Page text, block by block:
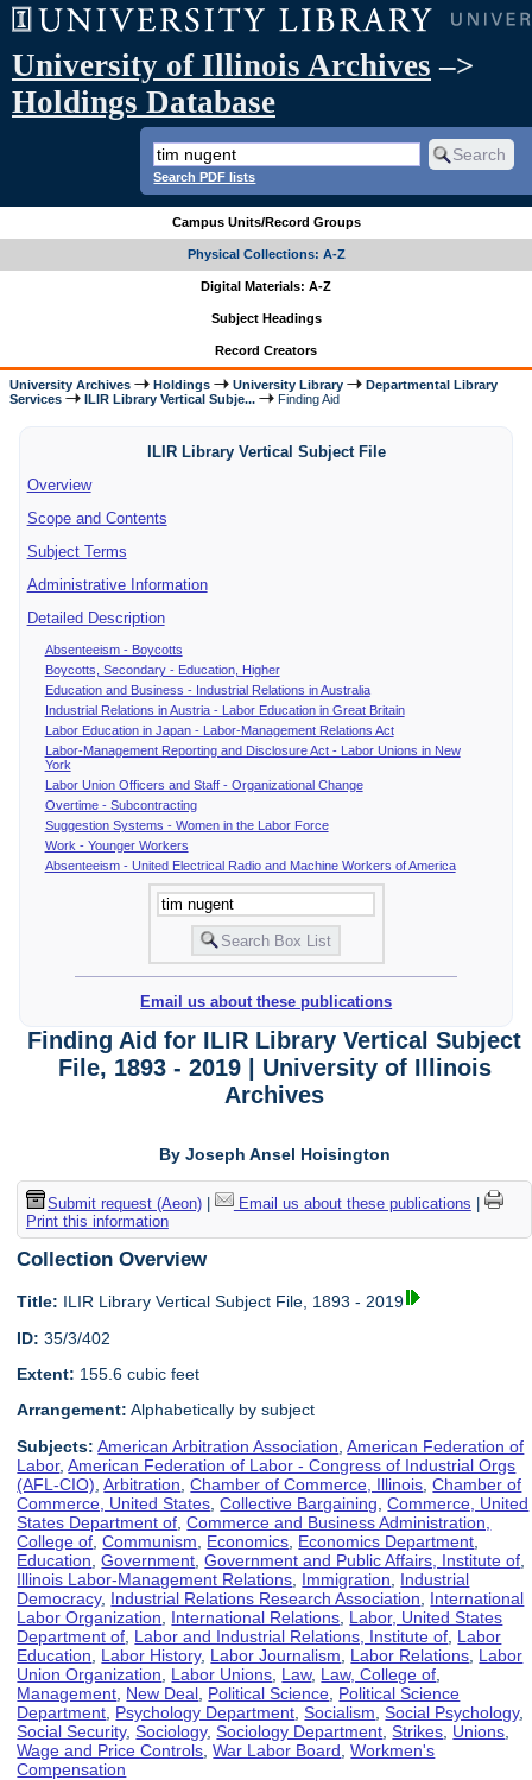
University of Illinois Archives –>
Holdings Database
Search PDF lists
Campus Units/Record Groups
Physical Collections: A-Z
Digital Materials: A-Z
Subject Headings
Record Creators
University Archives Holdings University Library
Departmental Library
Services
ILIR Library Vertical Subje... Finding Aid
ILIR Library Vertical Subject File
Overview
Scope and Contents
Subject Terms
Administrative Information
Detailed Description
Absenteeism - Boycotts
Boycotts, Secondary - Education, Higher
Education and Business - Industrial Relations in Australia
Industrial Relations in Austria - Labor Education in Great Britain
Labor Education in Japan - Labor-Management Relations Act
Labor-Management Reporting and Disclosure Act - Labor Unions in New
York
Labor Union Officers and Staff - Organizational Change
Overtime - Subcontracting
Suggestion Systems - Women in the Labor Force
Work - Younger Workers
Absenteeism - United Electrical Radio and Machine Workers of America
Email us about these publications
Finding Aid for ILIR Library Vertical Subject
File, 1893 - 2019 | University of Illinois
Archives
By Joseph Ansel Hoisington
Submit request (Aeon)| Email us about these publications
Print this information
Collection Overview
Title: ILIR Library Vertical Subject File, 1893 - 2019
ID: 35/3/402
Extent: 155.6 cubic feet
Arrangement: Alphabetically by subject
Subjects: American Arbitration Association ,American Federation of
Labor,American Federation of Labor - Congress of Industrial Orgs
(AFL-CIO) ,Arbitration ,Chamber of Commerce, Illinois ,Chamber of
Commerce, United States ,Collective Bargaining ,Commerce, United
States Department of ,Commerce and Business Administration,
College of ,Communism Economics Economics Department
Education ,Government ,Government and Public Affairs, Institute of
Illinois Labor-Management Relations Immigration
Industrial
Democracy, Industrial Relations Research Association
International
Labor Organization
International Relations Labor, United States
Department of Labor and Industrial Relations, Institute of Labor
Education
Labor History, Labor Journalism Labor Relations Labor
Union Organization
Labor Unions Law, Law, College of
Management New Deal Political Science Political Science
Department Psychology Department ,Socialism ,Social Psychology,
Social Security,Sociology,Sociology Department ,Strikes Unions
Wage and Price Controls ,War Labor Board ,Workmen's
Compensation